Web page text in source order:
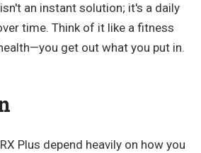
an instant solution; it's a daily
time. Think of it like a fitness
get out what you put in.
Plus depend heavily on how you